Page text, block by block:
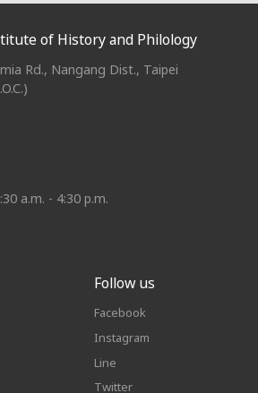
of History and Philology
Rd., Nangang Dist., Taipei
a.m. - 4:30 p.m.
Follow us
Facebook
Instagram
Line
Twitter